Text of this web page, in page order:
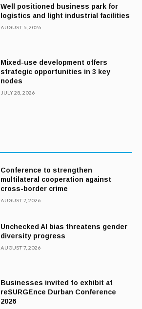
Well positioned business park for
logistics and light industrial facilities
AUGUST 5, 2026
Mixed-use development offers
strategic opportunities in 3 key
nodes
JULY 28, 2026
Conference to strengthen
multilateral cooperation against
cross-border crime
AUGUST 7, 2026
Unchecked AI bias threatens gender
diversity progress
AUGUST 7, 2026
Businesses invited to exhibit at
reSURGEnce Durban Conference
2026